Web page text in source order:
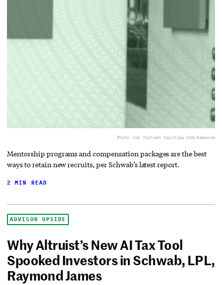
Photo via Yichuan Cao/Sipa USA/Newscom
Mentorship programs and compensation packages are the best
ways to retain new recruits, per Schwab’s latest report.
2 MIN READ
ADVISOR UPSIDE
Why Altruist’s New AI Tax Tool
Spooked Investors in Schwab, LPL,
Raymond James